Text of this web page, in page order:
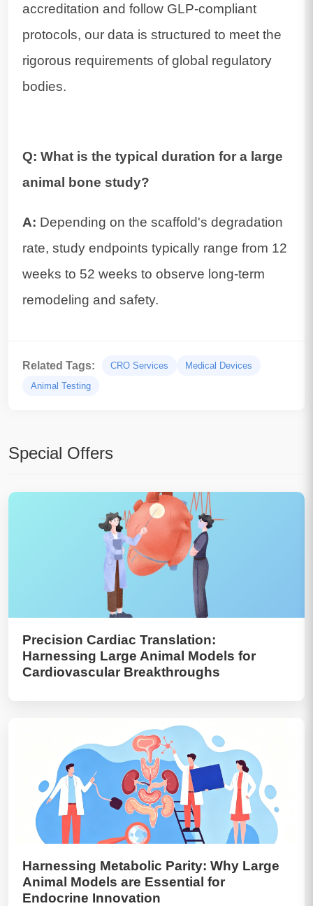
accreditation and follow GLP-compliant
protocols, our data is structured to meet the
rigorous requirements of global regulatory
bodies.
Q: What is the typical duration for a large
animal bone study?
A: Depending on the scaffold's degradation
rate, study endpoints typically range from 12
weeks to 52 weeks to observe long-term
remodeling and safety.
Related Tags: CRO Services
Medical Devices
Animal Testing
Special Offers
Precision Cardiac Translation:
Harnessing Large Animal Models for
Cardiovascular Breakthroughs
Harnessing Metabolic Parity: Why Large
Animal Models are Essential for
Endocrine Innovation